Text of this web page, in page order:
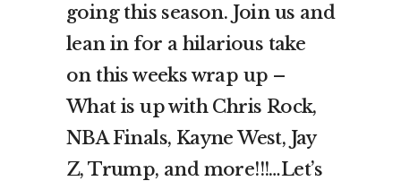
going this season. Join us and
lean in for a hilarious take
on this weeks wrap up –
What is up with Chris Rock,
NBA Finals, Kayne West, Jay
Z, Trump, and more!!!…Let’s